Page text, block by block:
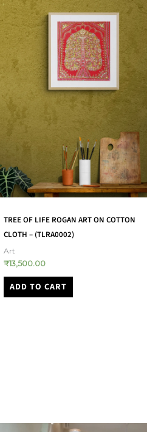
MATA NI PACHEDI (PAVANI MATA) 24X18 IN –
(MNPN0003)
Art
₹14,500.00
ADD TO CART